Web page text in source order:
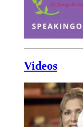
Videos